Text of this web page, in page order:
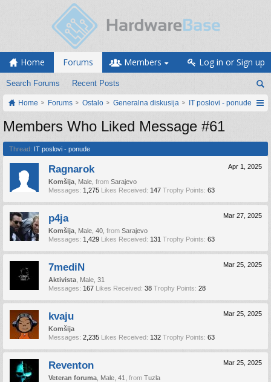
Home Forums
Search Forums Recent Posts
Members Log in or Sign up
Home Forums Ostalo Generalna diskusija IT poslovi - ponude
Members Who Liked Message #61
Thread: IT poslovi - ponude
Apr 1, 2025
Ragnarok
Komšija , Male, from Sarajevo
Messages: 1,275 Likes Received: 147 Trophy Points: 63
Mar 27, 2025
p4ja
Komšija , Male, 40, from Sarajevo
Messages: 1,429 Likes Received: 131 Trophy Points: 63
Mar 25, 2025
7mediN
Aktivista , Male, 31
Messages: 167 Likes Received: 38 Trophy Points: 28
Mar 25, 2025
kvaju
Komšija
Messages: 2,235 Likes Received: 132 Trophy Points: 63
Mar 25, 2025
Reventon
Veteran foruma , Male, 41, from Tuzla